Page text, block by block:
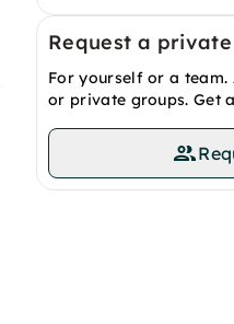
Request a
For yourself or a
or private groups. Get